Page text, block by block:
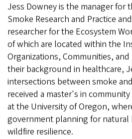
Jess Downey is the manager for
Smoke Research and Practice
researcher for the Ecosystem
of which are located within the
Organizations, Communities,
their background in healthcare,
intersections between smoke
received a master's in
at the University of Oregon,
government planning for natural
wildfire resilience.